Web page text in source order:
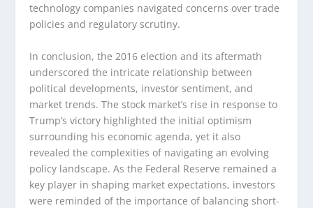
technology companies navigated concerns over trade
policies and regulatory scrutiny.
In conclusion, the 2016 election and its aftermath
underscored the intricate relationship between
political developments, investor sentiment, and
market trends. The stock market’s rise in response to
Trump’s victory highlighted the initial optimism
surrounding his economic agenda, yet it also
revealed the complexities of navigating an evolving
policy landscape. As the Federal Reserve remained a
key player in shaping market expectations, investors
were reminded of the importance of balancing short-